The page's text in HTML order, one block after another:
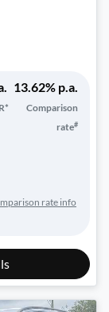
13.62% p.a.
Comparison
rate#
rate info